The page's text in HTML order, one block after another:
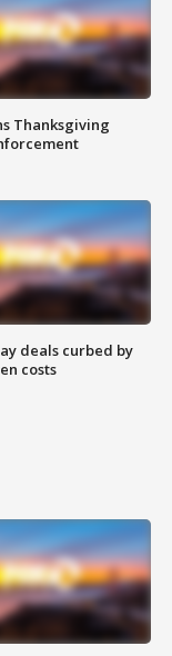
Thanksgiving
deals curbed by
costs